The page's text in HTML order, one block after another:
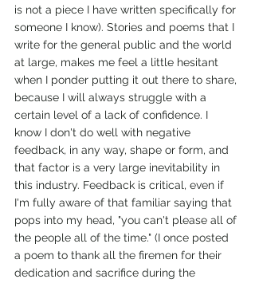
is not a piece I have written specifically for
someone I know). Stories and poems that I
write for the general public and the world
at large, makes me feel a little hesitant
when I ponder putting it out there to share,
because I will always struggle with a
certain level of a lack of confidence. I
know I don't do well with negative
feedback, in any way, shape or form, and
that factor is a very large inevitability in
this industry. Feedback is critical, even if
I'm fully aware of that familiar saying that
pops into my head, "you can't please all of
the people all of the time." (I once posted
a poem to thank all the firemen for their
dedication and sacrifice during the